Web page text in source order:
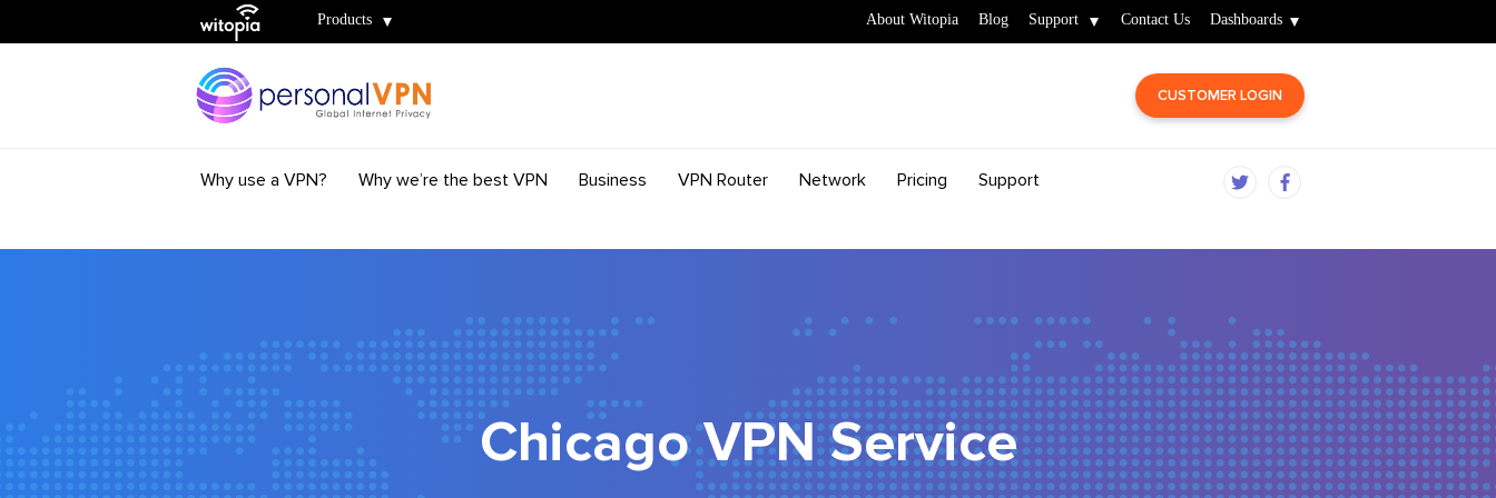
Witopia
Products
About Witopia Blog Support Contact Us Dashboards
CUSTOMER LOGIN
Why use a VPN? Why we’re the best VPN Business VPN Router Network Pricing Support
Chicago VPN Service